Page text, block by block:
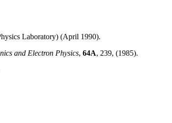
Laboratory) (April 1990).
and Electron Physics, 64A, 239, (1985).